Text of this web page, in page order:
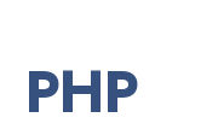
PHP